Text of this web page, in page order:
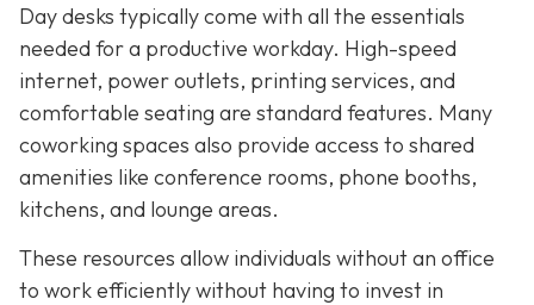
Day desks typically come with all the essentials
needed for a productive workday. High-speed
internet, power outlets, printing services, and
comfortable seating are standard features. Many
coworking spaces also provide access to shared
amenities like conference rooms, phone booths,
kitchens, and lounge areas.
These resources allow individuals without an office
to work efficiently without having to invest in